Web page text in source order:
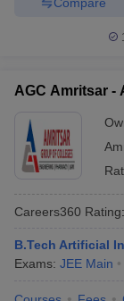
AGC Amritsar -
Careers360 Rating:
B.Tech Artificial
Exams: JEE Main